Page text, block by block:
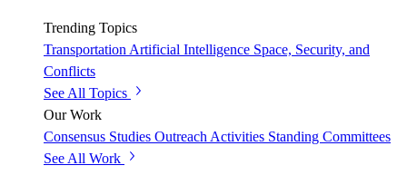
Trending Topics
Transportation Artificial Intelligence Space, Security, and
Conflicts
See All Topics
Our Work
Consensus Studies Outreach Activities Standing Committees
See All Work